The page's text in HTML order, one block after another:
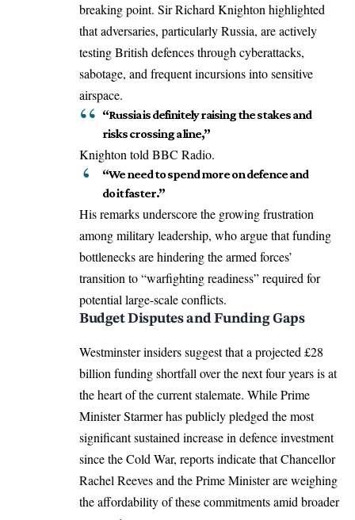
breaking point. Sir Richard Knighton highlighted
that adversaries, particularly Russia, are actively
testing British defences through cyberattacks,
sabotage, and frequent incursions into sensitive
airspace.
“Russia is definitely raising the stakes and
risks crossing a line,”
Knighton told BBC Radio.
“We need to spend more on defence and
do it faster.”
His remarks underscore the growing frustration
among military leadership, who argue that funding
bottlenecks are hindering the armed forces’
transition to “warfighting readiness” required for
potential large-scale conflicts.
Budget Disputes and Funding Gaps
Westminster insiders suggest that a projected £28
billion funding shortfall over the next four years is at
the heart of the current stalemate. While Prime
Minister Starmer has publicly pledged the most
significant sustained increase in defence investment
since the Cold War, reports indicate that Chancellor
Rachel Reeves and the Prime Minister are weighing
the affordability of these commitments amid broader